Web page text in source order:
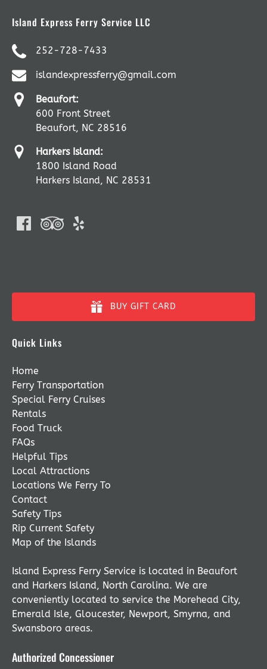
Island Express Ferry Service LLC
252-728-7433
islandexpressferry@gmail.com
Beaufort:
600 Front Street
Beaufort, NC 28516
Harkers Island:
1800 Island Road
Harkers Island, NC 28531
BUY GIFT CARD
Quick Links
Home
Ferry Transportation
Special Ferry Cruises
Rentals
Food Truck
FAQs
Helpful Tips
Local Attractions
Locations We Ferry To
Contact
Safety Tips
Rip Current Safety
Map of the Islands
Island Express Ferry Service is located in Beaufort
and Harkers Island, North Carolina. We are
conveniently located to service the Morehead City,
Emerald Isle, Gloucester, Newport, Smyrna, and
Swansboro areas.
Authorized Concessioner